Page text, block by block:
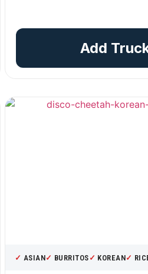
Add
ASIAN BURRITOS KOREAN